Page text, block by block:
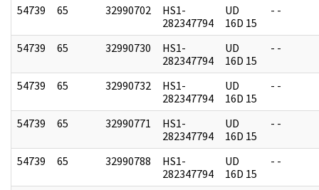
54739 65 32990702
HS1-
282347794
UD
16D 15
- -
54739 65 32990730
HS1-
282347794
UD
16D 15
- -
54739 65 32990732
HS1-
282347794
UD
16D 15
- -
54739 65 32990771
HS1-
282347794
UD
16D 15
- -
54739 65 32990788
HS1-
282347794
UD
16D 15
- -